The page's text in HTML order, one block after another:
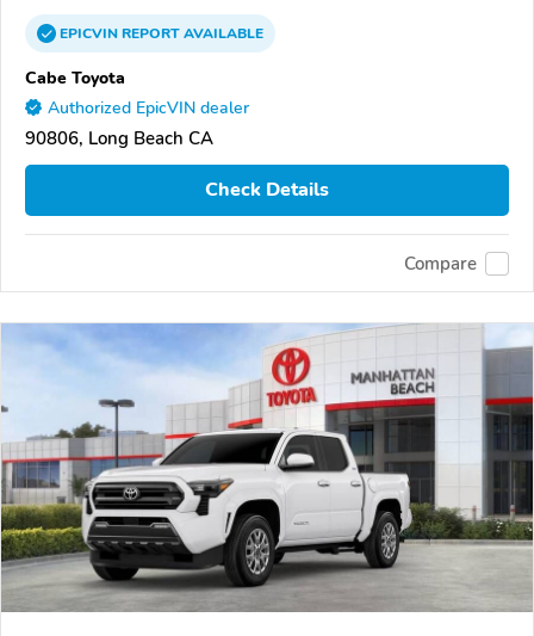
EPICVINREPORTAVAILABLE
Cabe Toyota
Authorized EpicVIN dealer
90806, Long Beach CA
Check Details
Compare